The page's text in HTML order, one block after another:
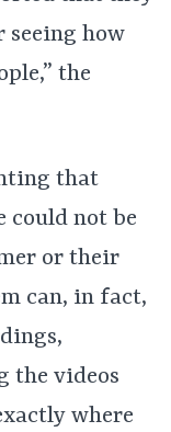
seeing how
the
that
could not be
or their
can, in fact,
the videos
where